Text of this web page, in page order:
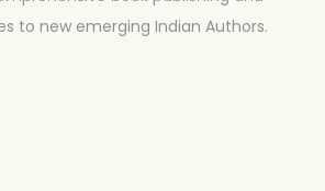
to new emerging Indian Authors.